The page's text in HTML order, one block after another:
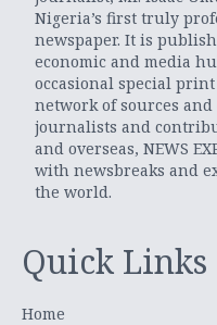
Nigeria’s first truly
newspaper. It is
economic and media
occasional special
network of sources
journalists and
and overseas, NEWS
with newsbreaks and
the world.
Quick Links
Home